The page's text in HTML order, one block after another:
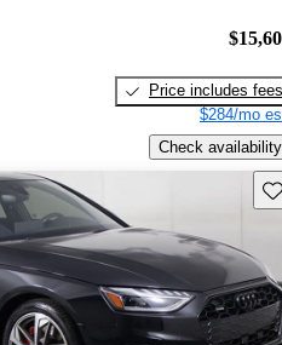
Price includes fees
$284/mo
Check availability